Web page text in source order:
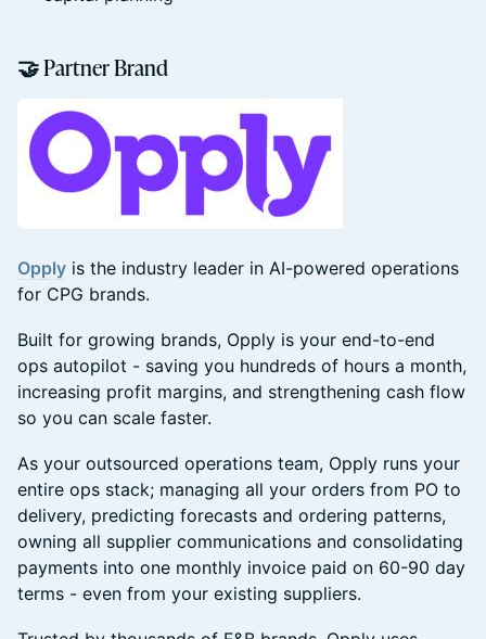
🤝 Partner Brand
Opply is the industry leader in AI-powered operations
for CPG brands.
Built for growing brands, Opply is your end-to-end
ops autopilot - saving you hundreds of hours a month,
increasing profit margins, and strengthening cash flow
so you can scale faster.
As your outsourced operations team, Opply runs your
entire ops stack; managing all your orders from PO to
delivery, predicting forecasts and ordering patterns,
owning all supplier communications and consolidating
payments into one monthly invoice paid on 60-90 day
terms - even from your existing suppliers.